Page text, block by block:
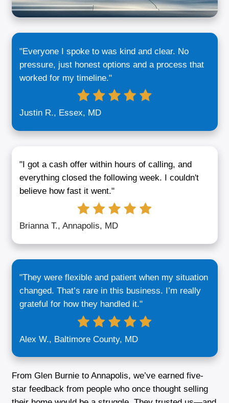
What Makes Us Different From
Buyers in Maryland?
Our team has helped over 200 sellers in
find better outcomes without agent
repair costs, or lengthy closings. Here’s
different:
We’re Local:You’re not talking to a
—we live here, understand the
meet face-to-face. That means faster
and real conversations.
What we say is
changes. You’ll always know exactly